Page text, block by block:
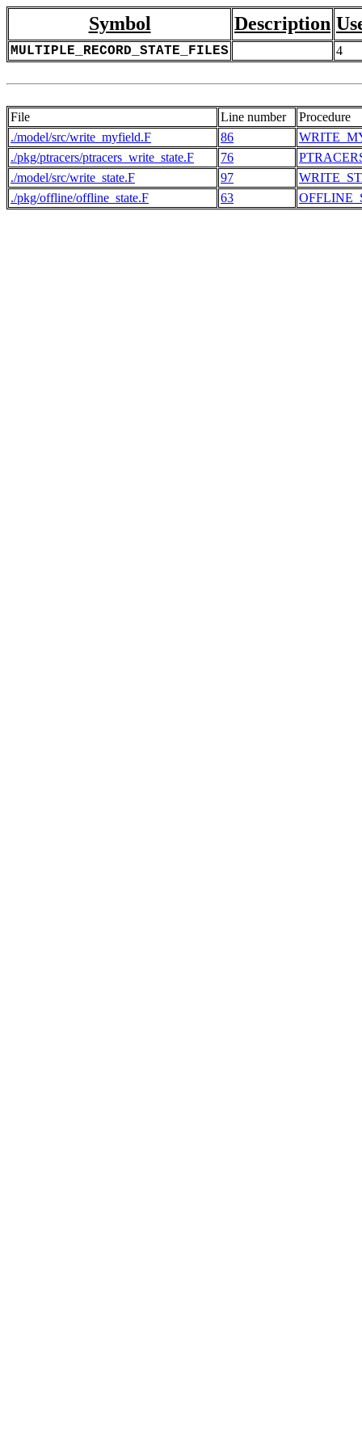
Symbol Description
MULTIPLE_RECORD_STATE_FILES 4
File Line number
Procedure
./model/src/write_myfield.F
86
./pkg/ptracers/ptracers_write_state.F
76
./model/src/write_state.F
97
./pkg/offline/offline_state.F
63